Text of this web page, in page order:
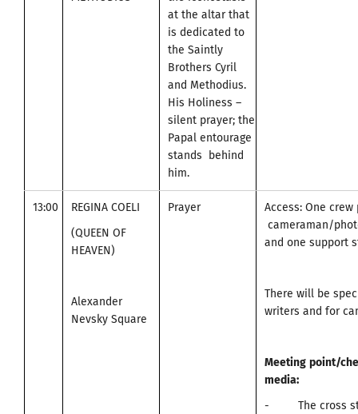
at the altar that
is dedicated to
the Saintly
Brothers Cyril
and Methodius.
His Holiness –
silent prayer; the
Papal entourage
stands behind
him.
13:00
REGINA COELI
(QUEEN OF
HEAVEN)
Alexander
Nevsky Square
Prayer
Access: One
cameraman/
and one support
There will be
writers and for
Meeting point/
media:
- The cross